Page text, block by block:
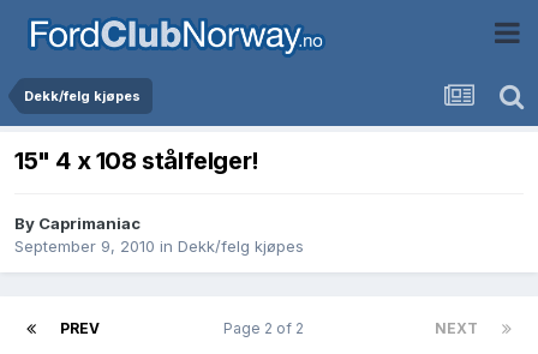
Dekk/felg kjøpes
15" 4 x 108 stålfelger!
By Caprimaniac
September 9, 2010 in Dekk/felg kjøpes
PREV NEXT
Page 2 of 2